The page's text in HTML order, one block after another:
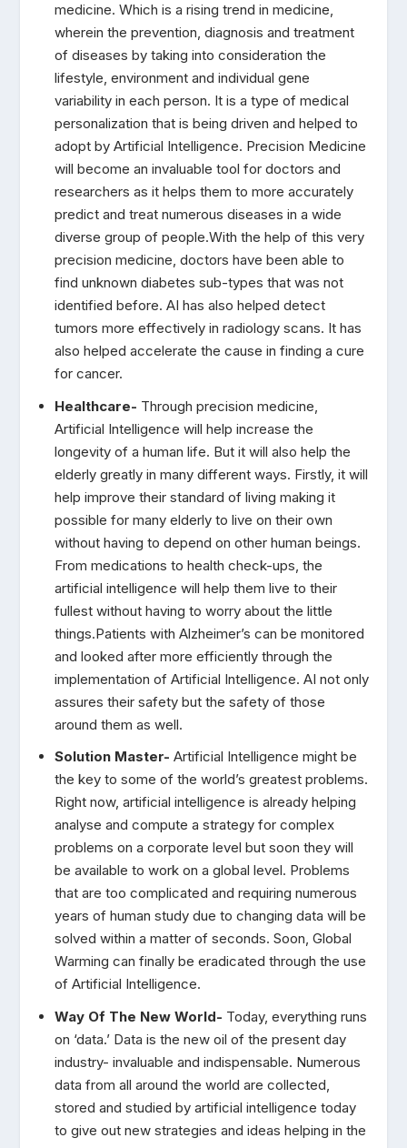
medicine. Which is a rising trend in medicine,
wherein the prevention, diagnosis and treatment
of diseases by taking into consideration the
lifestyle, environment and individual gene
variability in each person. It is a type of medical
personalization that is being driven and helped to
adopt by Artificial Intelligence. Precision Medicine
will become an invaluable tool for doctors and
researchers as it helps them to more accurately
predict and treat numerous diseases in a wide
diverse group of people.With the help of this very
precision medicine, doctors have been able to
find unknown diabetes sub-types that was not
identified before. AI has also helped detect
tumors more effectively in radiology scans. It has
also helped accelerate the cause in finding a cure
for cancer.
Healthcare- Through precision medicine,
Artificial Intelligence will help increase the
longevity of a human life. But it will also help the
elderly greatly in many different ways. Firstly, it will
help improve their standard of living making it
possible for many elderly to live on their own
without having to depend on other human beings.
From medications to health check-ups, the
artificial intelligence will help them live to their
fullest without having to worry about the little
things.Patients with Alzheimer’s can be monitored
and looked after more efficiently through the
implementation of Artificial Intelligence. AI not only
assures their safety but the safety of those
around them as well.
Solution Master- Artificial Intelligence might be
the key to some of the world’s greatest problems.
Right now, artificial intelligence is already helping
analyse and compute a strategy for complex
problems on a corporate level but soon they will
be available to work on a global level. Problems
that are too complicated and requiring numerous
years of human study due to changing data will be
solved within a matter of seconds. Soon, Global
Warming can finally be eradicated through the use
of Artificial Intelligence.
Way Of The New World- Today, everything runs
on ‘data.’ Data is the new oil of the present day
industry- invaluable and indispensable. Numerous
data from all around the world are collected,
stored and studied by artificial intelligence today
to give out new strategies and ideas helping in the